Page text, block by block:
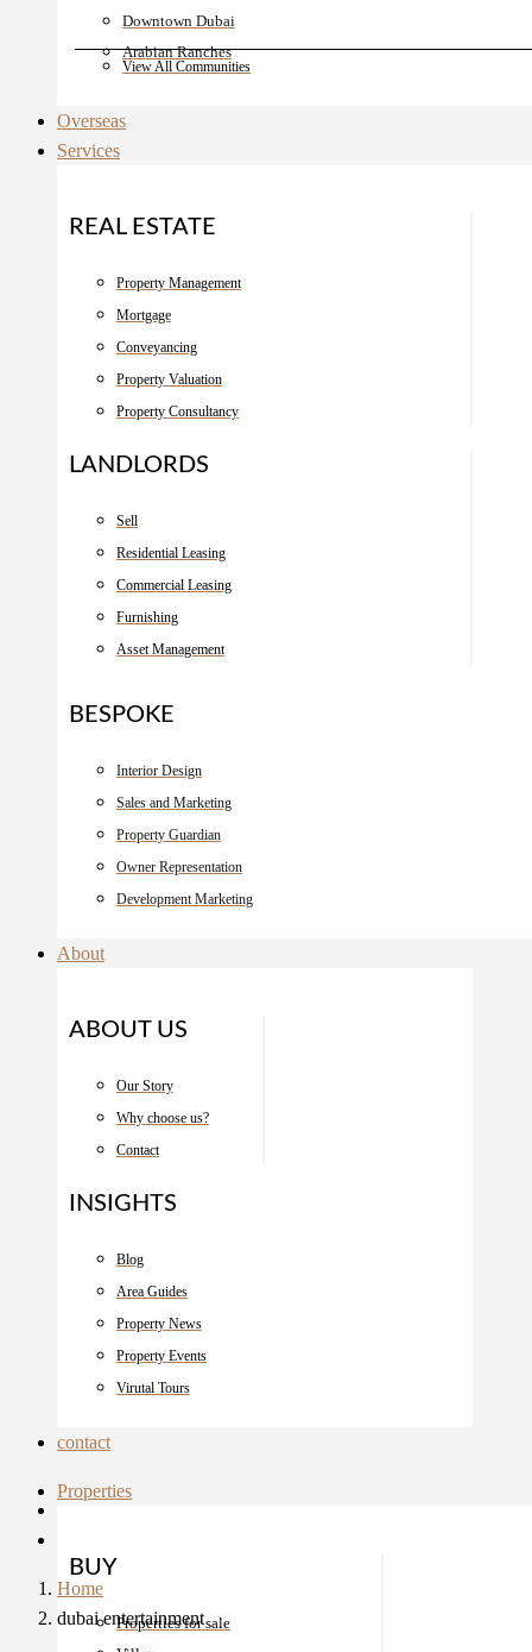
Downtown Dubai
Arabian Ranches
View All Communities
Overseas
Services
REAL ESTATE
Property Management
Mortgage
Conveyancing
Property Valuation
Property Consultancy
LANDLORDS
Sell
Residential Leasing
Commercial Leasing
Furnishing
Asset Management
BESPOKE
Interior Design
Sales and Marketing
Property Guardian
Owner Representation
Development Marketing
About
ABOUT US
Our Story
Why choose us?
Contact
INSIGHTS
Blog
Area Guides
Property News
Property Events
Virutal Tours
contact
Properties
BUY
Properties for sale
Home
dubai entertainment